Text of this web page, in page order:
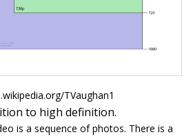
TVaughan1
to high definition.
is a sequence of photos. There is a